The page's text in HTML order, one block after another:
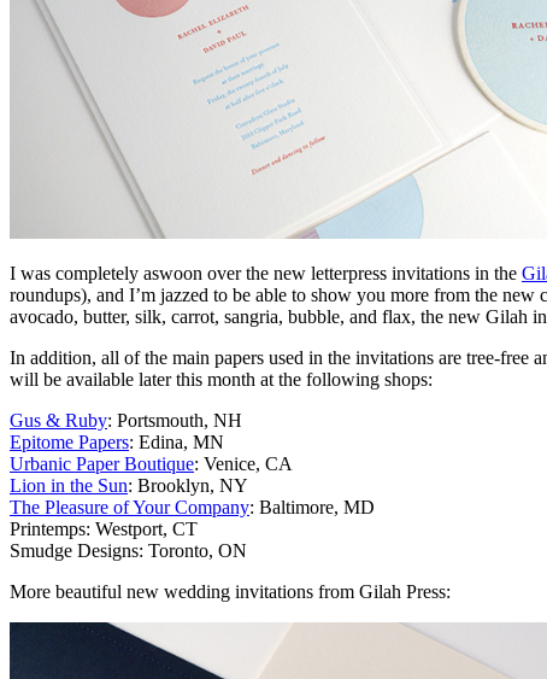
I was completely aswoon over the new letterpress invitations in the
roundups), and I’m jazzed to be able to show you more from the
avocado, butter, silk, carrot, sangria, bubble, and flax, the new Gilah
In addition, all of the main papers used in the invitations are tree-free
will be available later this month at the following shops:
Gus & Ruby: Portsmouth, NH
Epitome Papers: Edina, MN
Urbanic Paper Boutique: Venice, CA
Lion in the Sun: Brooklyn, NY
The Pleasure of Your Company: Baltimore, MD
Printemps: Westport, CT
Smudge Designs: Toronto, ON
More beautiful new wedding invitations from Gilah Press: